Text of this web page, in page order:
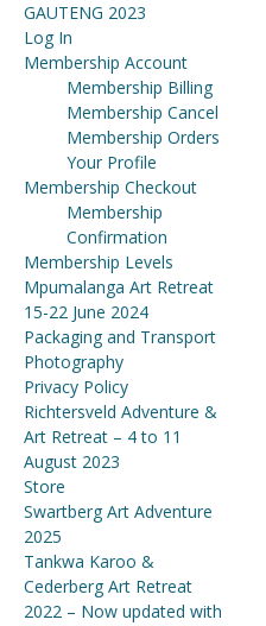
GAUTENG 2023
Log In
Membership Account
Membership Billing
Membership Cancel
Membership Orders
Your Profile
Membership Checkout
Membership
Confirmation
Membership Levels
Mpumalanga Art Retreat
15-22 June 2024
Packaging and Transport
Photography
Privacy Policy
Richtersveld Adventure &
Art Retreat – 4 to 11
August 2023
Store
Swartberg Art Adventure
2025
Tankwa Karoo &
Cederberg Art Retreat
2022 – Now updated with